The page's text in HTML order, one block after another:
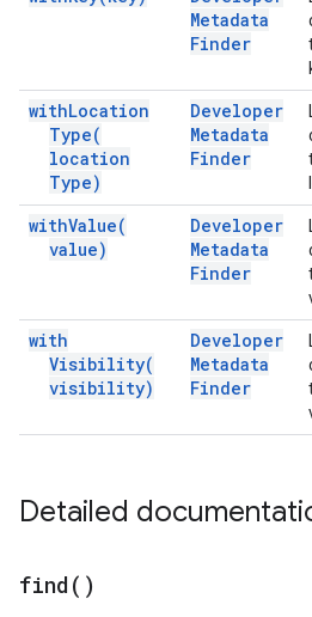
Metadata
Finder
withLocation
Type(
location
Type)
Developer
Metadata
Finder
withValue(
value)
Developer
Metadata
Finder
with
Visibility(
visibility)
Developer
Metadata
Finder
Detailed
find( )